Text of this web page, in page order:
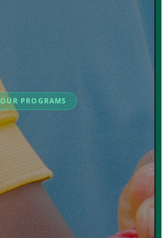
OUR PROGRAMS